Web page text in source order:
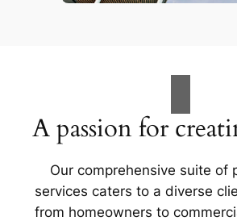
A passion for
Our comprehensive suite of
services caters to a diverse
from homeowners to